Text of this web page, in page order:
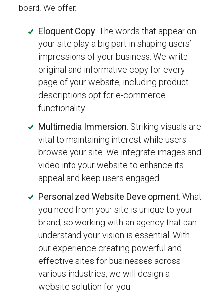
board. We offer:
Eloquent Copy . The words that appear on
your site play a big part in shaping users’
impressions of your business. We write
original and informative copy for every
page of your website, including product
descriptions opt for e-commerce
functionality.
Multimedia Immersion . Striking visuals are
vital to maintaining interest while users
browse your site. We integrate images and
video into your website to enhance its
appeal and keep users engaged.
Personalized Website Development . What
you need from your site is unique to your
brand, so working with an agency that can
understand your vision is essential. With
our experience creating powerful and
effective sites for businesses across
various industries, we will design a
website solution for you.